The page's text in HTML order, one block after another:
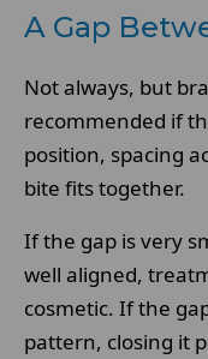
A Gap
Not always, but
recommended if
position, spacing
bite fits together.
If the gap is very
well aligned,
cosmetic. If the
pattern, closing it